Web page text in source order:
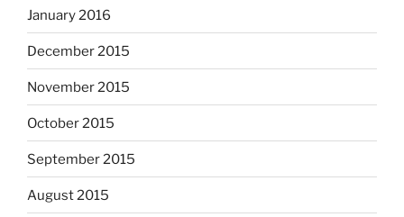
January 2016
December 2015
November 2015
October 2015
September 2015
August 2015